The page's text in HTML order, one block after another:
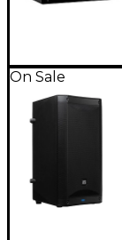
On Sale